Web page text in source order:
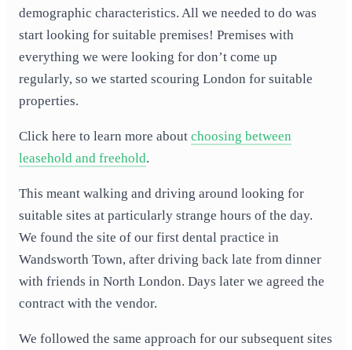
demographic characteristics. All we needed to do was
start looking for suitable premises! Premises with
everything we were looking for don’t come up
regularly, so we started scouring London for suitable
properties.
Click here to learn more about choosing between
leasehold and freehold.
This meant walking and driving around looking for
suitable sites at particularly strange hours of the day.
We found the site of our first dental practice in
Wandsworth Town, after driving back late from dinner
with friends in North London. Days later we agreed the
contract with the vendor.
We followed the same approach for our subsequent sites